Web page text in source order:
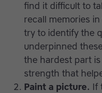
find it difficult to
recall memories
try to identify the
underpinned
the hardest part
strength that
Paint a picture. If